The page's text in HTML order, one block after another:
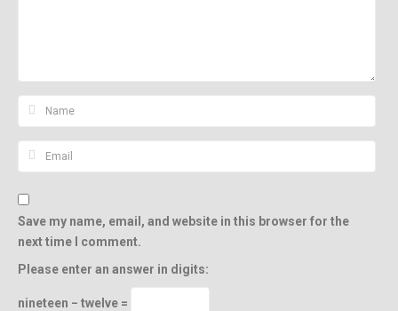
Save my name, email, and website in this browser for the
next time I comment.
Please enter an answer in digits:
nineteen − twelve =